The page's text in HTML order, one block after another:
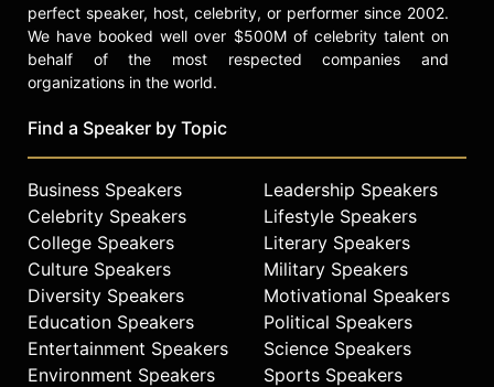
perfect speaker, host, celebrity, or performer since 2002.
We have booked well over $500M of celebrity talent on
behalf of the most respected companies and
organizations in the world.
Find a Speaker by Topic
Business Speakers
Celebrity Speakers
College Speakers
Culture Speakers
Diversity Speakers
Education Speakers
Entertainment Speakers
Environment Speakers
Leadership Speakers
Lifestyle Speakers
Literary Speakers
Military Speakers
Motivational Speakers
Political Speakers
Science Speakers
Sports Speakers